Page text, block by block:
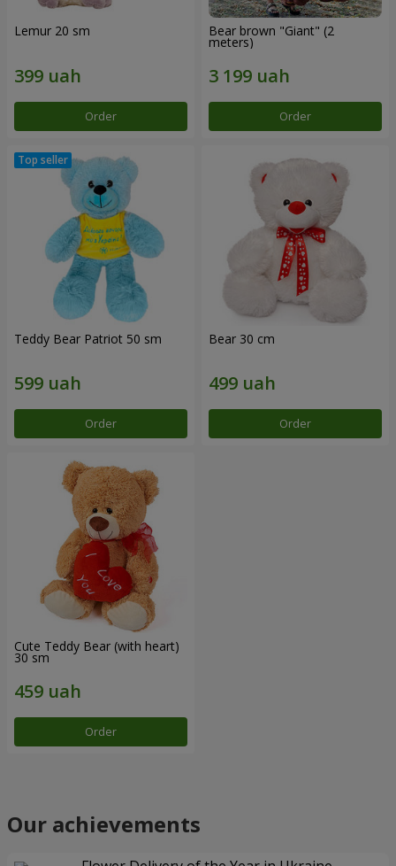
Lemur 20 sm
Order
Bear brown "Giant" (2
meters)
Order
Teddy Bear Patriot 50 sm
Order
Bear 30 cm
Order
Cute Teddy Bear (with heart)
30 sm
Order
Our achievements